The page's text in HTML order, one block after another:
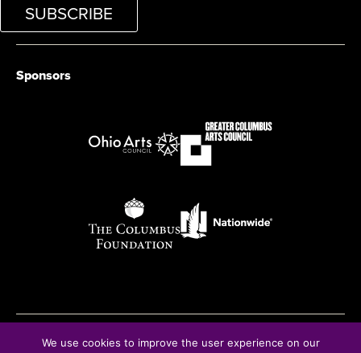
SUBSCRIBE
Sponsors
© Copyright 2026
We use cookies to improve the user experience on our